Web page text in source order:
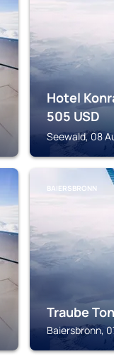
Hotel
505 USD
Seewald, 08
BAIERSBRONN
Traube
Baiersbronn,